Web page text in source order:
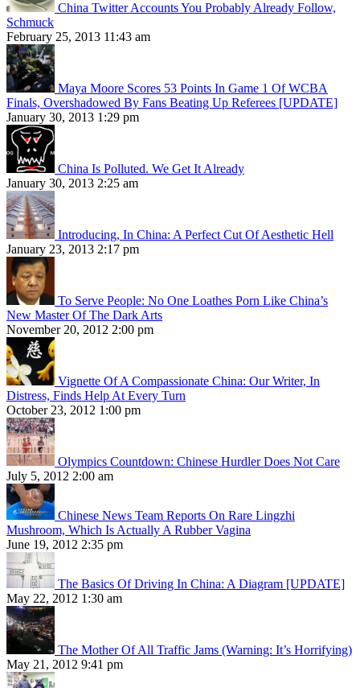
China Twitter Accounts You Probably Already Follow,
Schmuck
February 25, 2013 11:43 am
Maya Moore Scores 53 Points In Game 1 Of WCBA
Finals, Overshadowed By Fans Beating Up Referees [UPDATE]
January 30, 2013 1:29 pm
China Is Polluted. We Get It Already
January 30, 2013 2:25 am
Introducing, In China: A Perfect Cut Of Aesthetic Hell
January 23, 2013 2:17 pm
To Serve People: No One Loathes Porn Like China’s
New Master Of The Dark Arts
November 20, 2012 2:00 pm
Vignette Of A Compassionate China: Our Writer, In
Distress, Finds Help At Every Turn
October 23, 2012 1:00 pm
Olympics Countdown: Chinese Hurdler Does Not Care
July 5, 2012 2:00 am
Chinese News Team Reports On Rare Lingzhi
Mushroom, Which Is Actually A Rubber Vagina
June 19, 2012 2:35 pm
The Basics Of Driving In China: A Diagram [UPDATE]
May 22, 2012 1:30 am
The Mother Of All Traffic Jams (Warning: It’s Horrifying)
May 21, 2012 9:41 pm